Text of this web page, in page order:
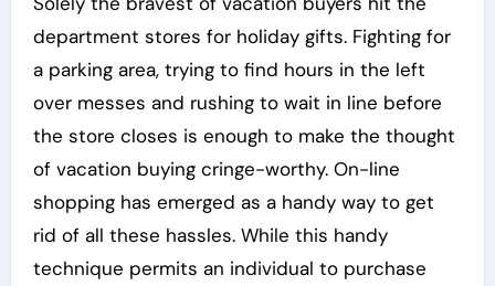
department stores for holiday gifts. Fighting for
a parking area, trying to find hours in the left
over messes and rushing to wait in line before
the store closes is enough to make the thought
of vacation buying cringe-worthy. On-line
shopping has emerged as a handy way to get
rid of all these hassles. While this handy
technique permits an individual to purchase